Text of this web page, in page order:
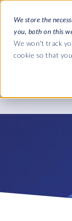
We store the
you, both on this
We won't track
cookie so that